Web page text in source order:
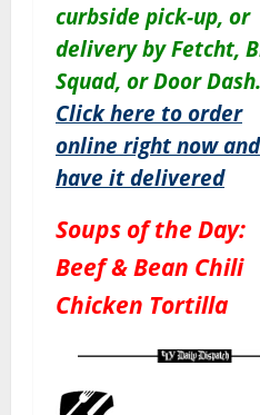
curbside pick-up, or
delivery by Fetcht,
Squad, or Door Dash.
Click here to order
online right now and
have it delivered
Soups of the Day:
Beef & Bean Chili
Chicken Tortilla